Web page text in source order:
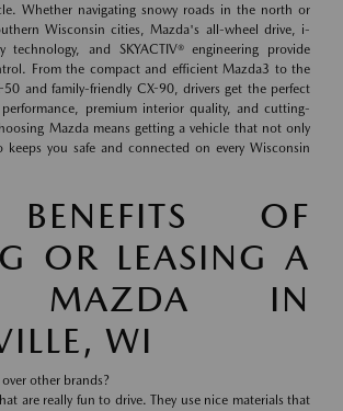
Whether navigating snowy roads in the north or
Wisconsin cities, Mazda's all-wheel drive, i-
technology, and SKYACTIV® engineering provide
From the compact and efficient Mazda3 to the
50 and family-friendly CX-90, drivers get the perfect
premium interior quality, and cutting-
Mazda means getting a vehicle that not only
keeps you safe and connected on every Wisconsin
OF
OR LEASING A
MAZDA IN
WI
other brands?
are really fun to drive. They use nice materials that